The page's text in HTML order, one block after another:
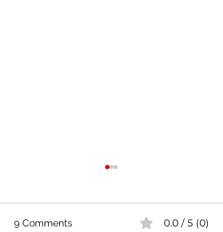
9 Comments 0.0 / 5 (0)